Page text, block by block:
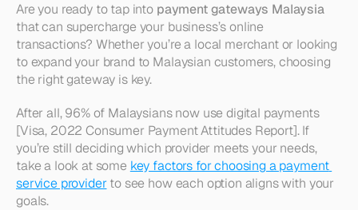
Are you ready to tap into payment gateways Malaysia
that can supercharge your business’s online
transactions? Whether you’re a local merchant or looking
to expand your brand to Malaysian customers, choosing
the right gateway is key.
After all, 96% of Malaysians now use digital payments
[Visa, 2022 Consumer Payment Attitudes Report]. If
you’re still deciding which provider meets your needs,
take a look at some key factors for choosing a payment
service provider to see how each option aligns with your
goals.